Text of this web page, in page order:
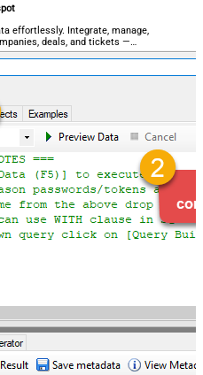
effortlessly. Integrate, manage,
deals, and tickets —